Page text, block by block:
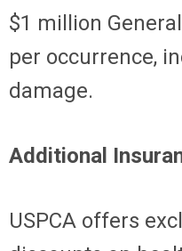
$1 million
per occurrence,
damage.
Additional
USPCA offers